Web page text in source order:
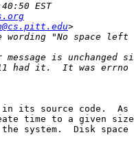
in its source code.
time to a given size,
system.  Disk space